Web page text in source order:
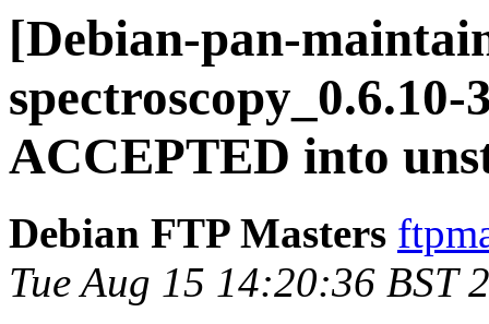
[Debian-pan-
spectroscopy_0.6.10-
ACCEPTED into
Debian FTP Masters
Tue Aug 15 14:20:36 BST